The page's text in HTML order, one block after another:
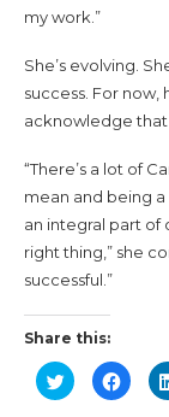
my work.”
She’s evolving.
success. For now,
acknowledge that
“There’s a lot of
mean and being
an integral part of
right thing,” she
successful.”
Share this:
Click
to
share
Click
to
share